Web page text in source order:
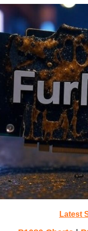
Latest